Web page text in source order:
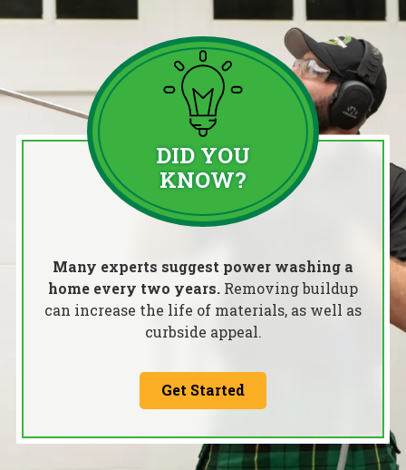
DID YOU
KNOW?
Many experts suggest power washing a
home every two years. Removing buildup
can increase the life of materials, as well as
curbside appeal.
Get Started